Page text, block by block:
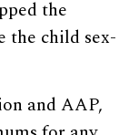
the
the child sex-
and AAP,